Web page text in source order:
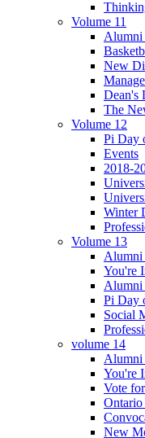
Volume 11
Alumni
New
Dean's
The
Volume 12
Pi Day
Events
2018-
Winter
Volume 13
Alumni
You're
Alumni
Pi Day
Social
volume 14
Alumni
You're
Vote
New